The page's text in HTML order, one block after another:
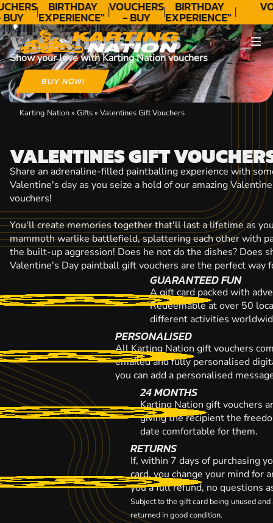
BIRTHDAY
EXPERIENCE"
★★★★★ C.
LEE
VOUCHERS
- BUY
TODAY!
BIRTHDAY
EXPERIENCE"
★★★★★ C.
LEE
VALENTINES GIFTS
Show your love with Karting Nation vouchers
BUY NOW!
Karting Nation» Gifts» Valentines Gift Vouchers
VALENTINES GIFT
Share an adrenaline-filled paintballing experience with
Valentine's day as you seize a hold of our amazing
vouchers!
You'll create memories together that'll last a lifetime as
mammoth warlike battlefield, splattering each other with
the built-up aggression! Does he not do the dishes? Does
Valentine's Day paintball gift vouchers are the perfect way
GUARANTEED FUN
A gift card packed with
Redeemable at over 50
different activities
PERSONALISED
All Karting Nation gift vouchers
emailed and fully personalised
you can add a personalised
24 MONTHS
Karting Nation gift vouchers
giving the recipient the
date comfortable for them.
RETURNS
If, within 7 days of purchasing
card, you change your mind for
you a full refund, no questions
Subject to the gift card being unused
returned in good condition.